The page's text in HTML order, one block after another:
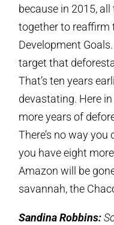
because in 2015,
together to reaffirm
Development
target that
That’s ten years
devastating. Here
more years of
There’s no way
you have eight
Amazon will be
savannah, the
Sandina Robbins: